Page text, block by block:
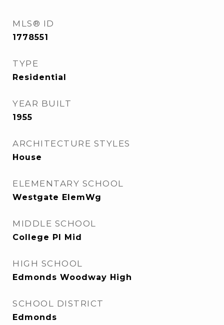
MLS® ID
1778551
TYPE
Residential
YEAR BUILT
1955
ARCHITECTURE STYLES
House
ELEMENTARY SCHOOL
Westgate ElemWg
MIDDLE SCHOOL
College Pl Mid
HIGH SCHOOL
Edmonds Woodway High
SCHOOL DISTRICT
Edmonds